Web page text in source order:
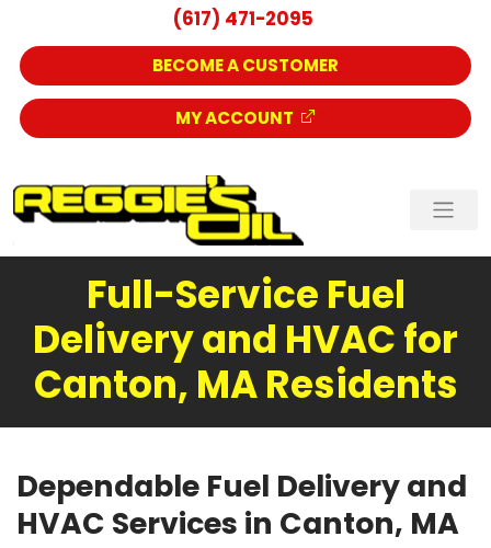
(617) 471-2095
BECOME A CUSTOMER
MY ACCOUNT
Full-Service Fuel
Delivery and HVAC for
Canton, MA Residents
Dependable Fuel Delivery and
HVAC Services in Canton, MA